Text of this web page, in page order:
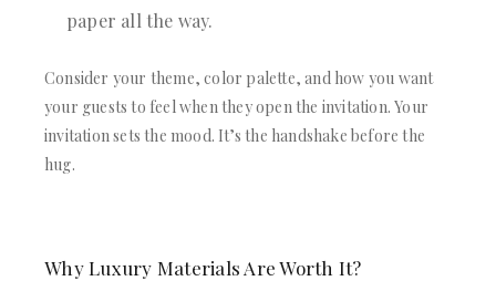
paper all the way.
Consider your theme, color palette, and how you want
your guests to feel when they open the invitation. Your
invitation sets the mood. It’s the handshake before the
hug.
Why Luxury Materials Are Worth It?